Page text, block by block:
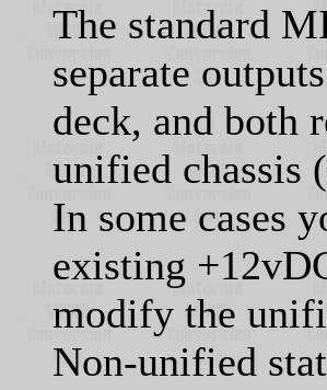
The standard
separate
deck, and both
unified chassis
In some cases
existing
modify the
Non-unified